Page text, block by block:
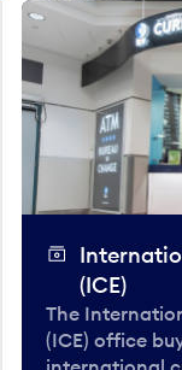
(ICE)
The
(ICE) office